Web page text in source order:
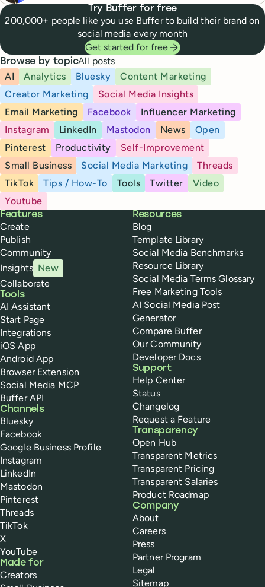
Try Buffer for free
200,000+ people like you use Buffer to build their brand on
social media every month
Get started for free
Browse by topicAll posts
AI
Analytics Bluesky
Content Marketing
Creator Marketing
Social Media Insights
Email Marketing
Facebook
Influencer Marketing
Instagram
LinkedIn Mastodon News
Open
Pinterest
Productivity
Self-Improvement
Small Business
Social Media Marketing
Threads
TikTok
Tips / How-To Tools Twitter
Video
Youtube
Buffer
Features
Create
Publish
Community
Insights New
Collaborate
Tools
AI Assistant
Start Page
Integrations
iOS App
Android App
Browser Extension
Social Media MCP
Buffer API
Channels
Bluesky
Facebook
Google Business Profile
Instagram
LinkedIn
Mastodon
Pinterest
Threads
TikTok
X
YouTube
Made for
Creators
Resources
Blog
Template Library
Social Media Benchmarks
Resource Library
Social Media Terms Glossary
Free Marketing Tools
AI Social Media Post
Generator
Compare Buffer
Our Community
Developer Docs
Support
Help Center
Status
Changelog
Request a Feature
Transparency
Open Hub
Transparent Metrics
Transparent Pricing
Transparent Salaries
Product Roadmap
Company
About
Careers
Press
Partner Program
Legal
Sitemap